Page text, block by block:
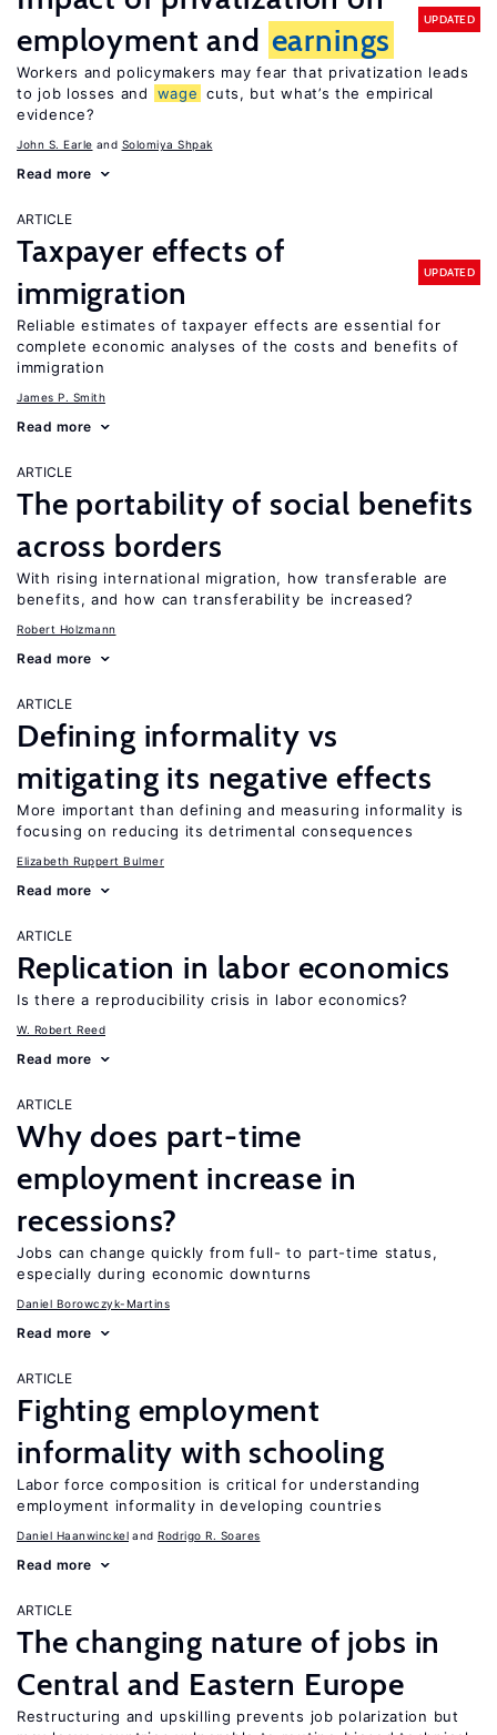
employment and earnings
UPDATED
Workers and policymakers may fear that privatization leads
to job losses and
wage cuts, but what’s the empirical
evidence?
John S. Earle Solomiya Shpak
Read more
ARTICLE
Taxpayer effects of
immigration
UPDATED
Reliable estimates of taxpayer effects are essential for
complete economic analyses of the costs and benefits of
immigration
James P. Smith
Read more
ARTICLE
The portability of social benefits
across borders
With rising international migration, how transferable are
benefits, and how can transferability be increased?
Robert Holzmann
Read more
ARTICLE
Defining informality vs
mitigating its negative effects
More important than defining and measuring informality is
focusing on reducing its detrimental consequences
Elizabeth Ruppert Bulmer
Read more
ARTICLE
Replication in labor economics
Is there a reproducibility crisis in labor economics?
W. Robert Reed
Read more
ARTICLE
Why does part-time
employment increase in
recessions?
Jobs can change quickly from full- to part-time status,
especially during economic downturns
Daniel Borowczyk-Martins
Read more
ARTICLE
Fighting employment
informality with schooling
Labor force composition is critical for understanding
employment informality in developing countries
Daniel Haanwinckel Rodrigo R. Soares
Read more
ARTICLE
The changing nature of jobs in
Central and Eastern Europe
Restructuring and upskilling prevents job polarization but